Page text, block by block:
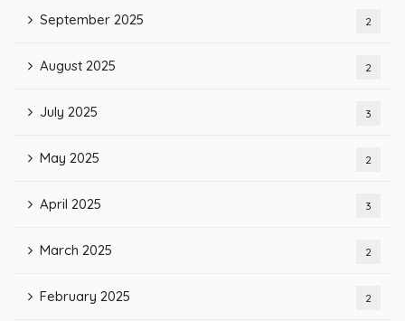
September 2025 2
August 2025 2
July 2025 3
May 2025 2
April 2025 3
March 2025 2
February 2025 2